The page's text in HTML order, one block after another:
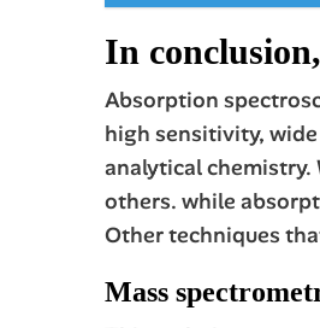
In conclusion,
Absorption
high sensitivity,
analytical chemistry.
others. while
Other techniques
Mass